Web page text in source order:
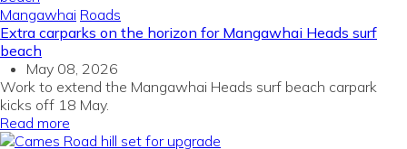
Mangawhai Roads
Extra carparks on the horizon for Mangawhai Heads surf
beach
May 08, 2026
Work to extend the Mangawhai Heads surf beach carpark
kicks off 18 May.
Read more